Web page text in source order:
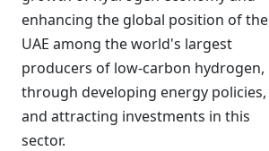
enhancing the global position of the
UAE among the world's largest
producers of low-carbon hydrogen,
through developing energy policies,
and attracting investments in this
sector.